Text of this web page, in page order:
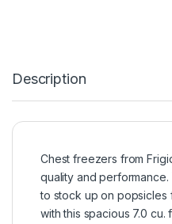
Description
Chest freezers from
quality and performance.
to stock up on popsicles
with this spacious 7.0 cu.